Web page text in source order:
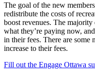
The goal of the new
redistribute the costs of
boost revenues. The
what they’re paying now,
in their fees. There are some
increase to their fees.
Fill out the Engage Ottawa